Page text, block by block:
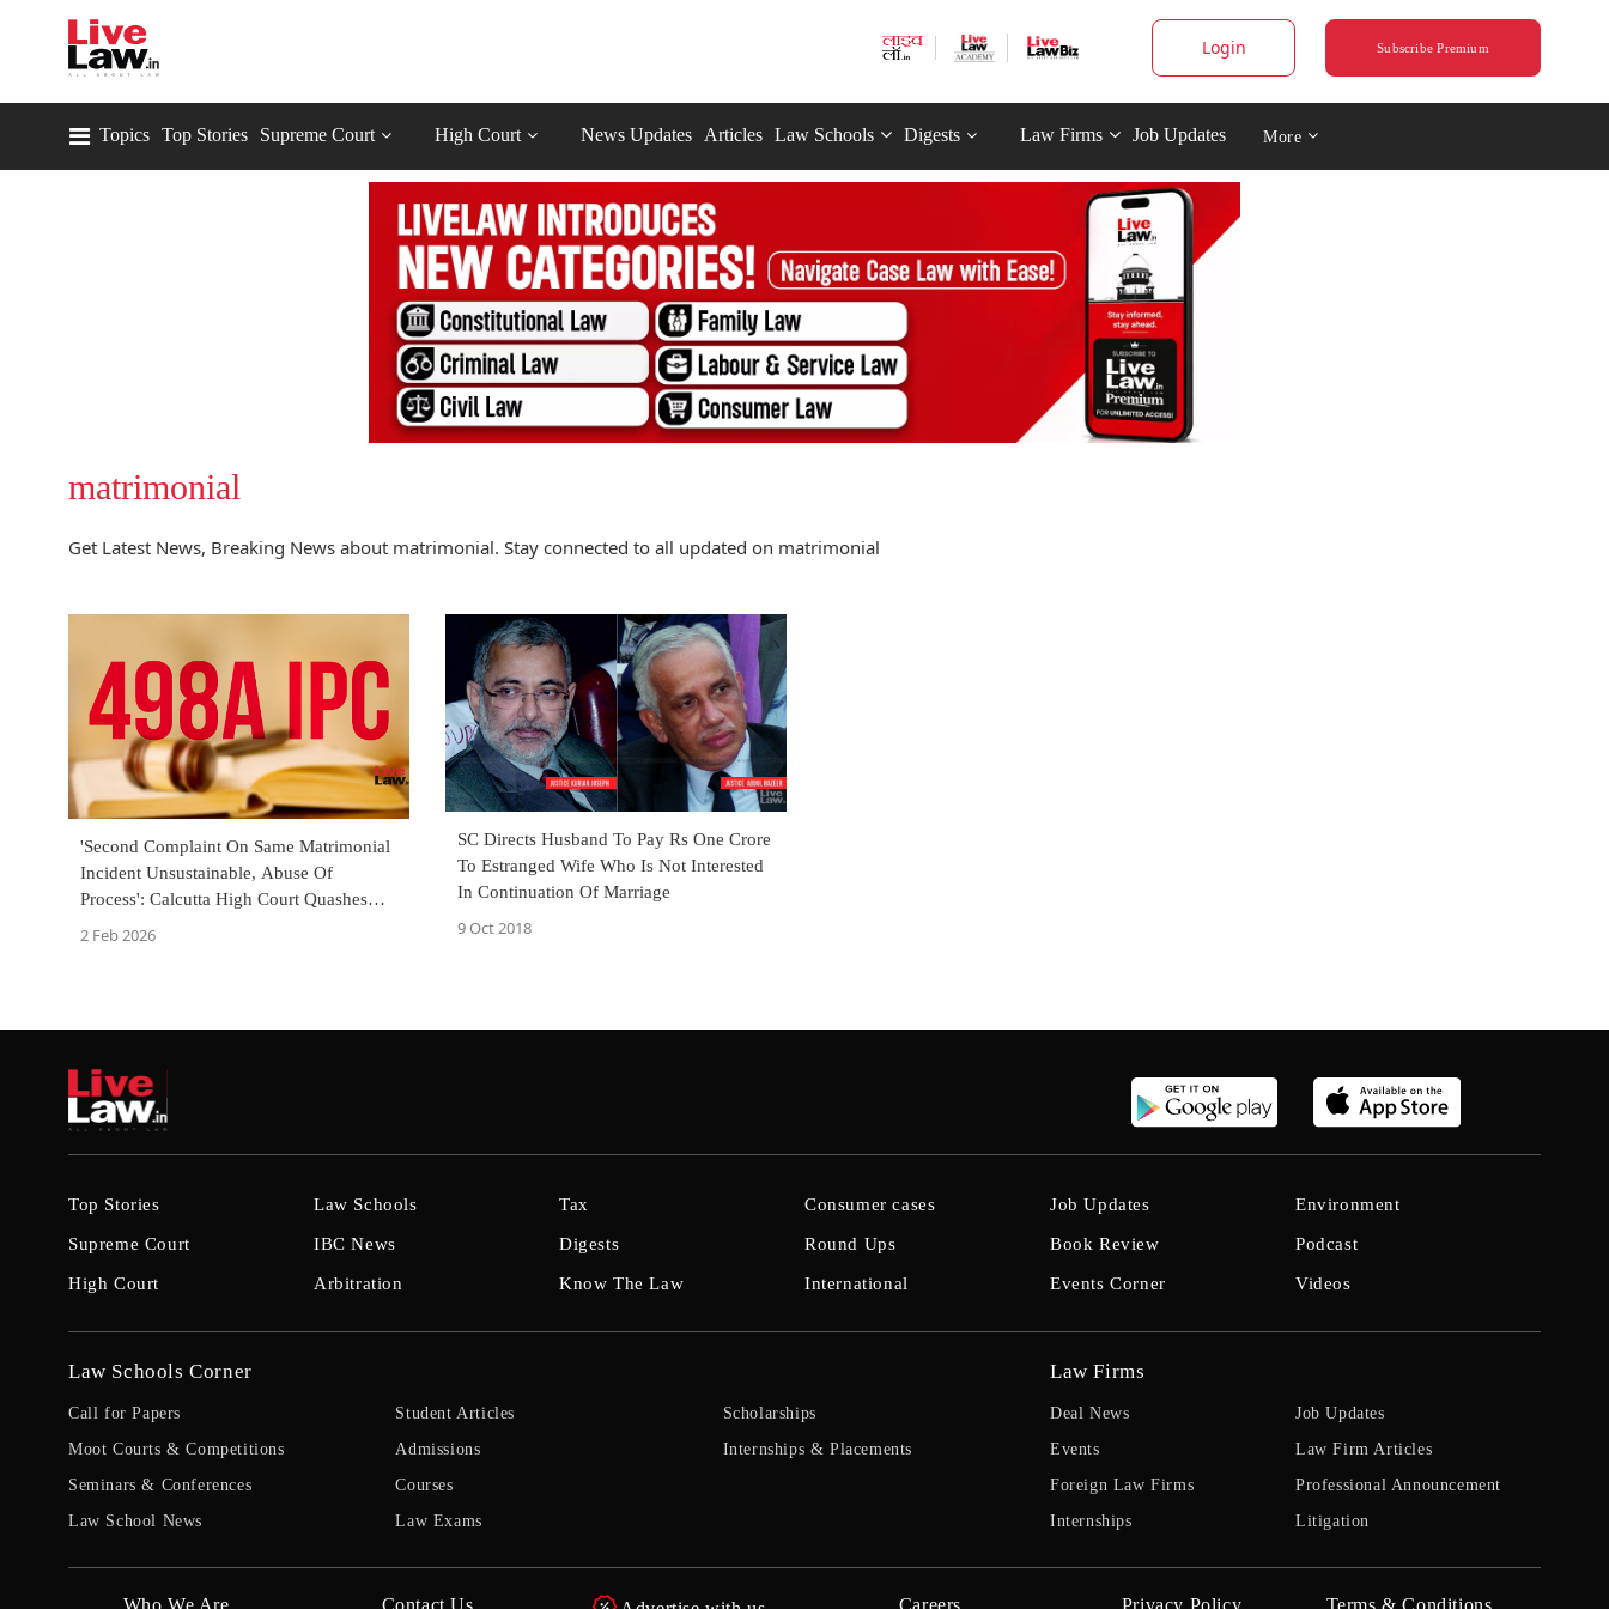
Login Subscribe Premium
Topics Top Stories Supreme Court High Court News Updates Articles Law Schools Digests Law Firms Job Updates More
matrimonial
Get Latest News, Breaking News about matrimonial. Stay connected to all updated on matrimonial
'Second Complaint On Same Matrimonial
Incident Unsustainable, Abuse Of
Process': Calcutta High Court Quashes
S.498A IPC Case
2 Feb 2026
SC Directs Husband To Pay Rs One Crore
To Estranged Wife Who Is Not Interested
In Continuation Of Marriage
9 Oct 2018
Top Stories
Supreme Court
High Court
Law Schools
IBC News
Arbitration
Tax
Digests
Know The Law
Consumer cases
Round Ups
International
Job Updates
Book Review
Events Corner
Environment
Podcast
Videos
Law Schools Corner
Call for Papers
Moot Courts & Competitions
Seminars & Conferences
Law School News
Student Articles
Admissions
Courses
Law Exams
Scholarships
Internships & Placements
Law Firms
Deal News
Events
Foreign Law Firms
Internships
Job Updates
Law Firm Articles
Professional Announcement
Litigation
Who We Are Contact Us Careers Privacy Policy Terms & Conditions